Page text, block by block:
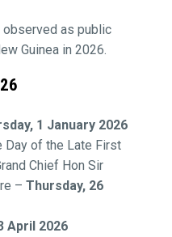
as public
Guinea in 2026.
1 January 2026
Day of the Late First
Chief Hon Sir
– Thursday, 26
April 2026